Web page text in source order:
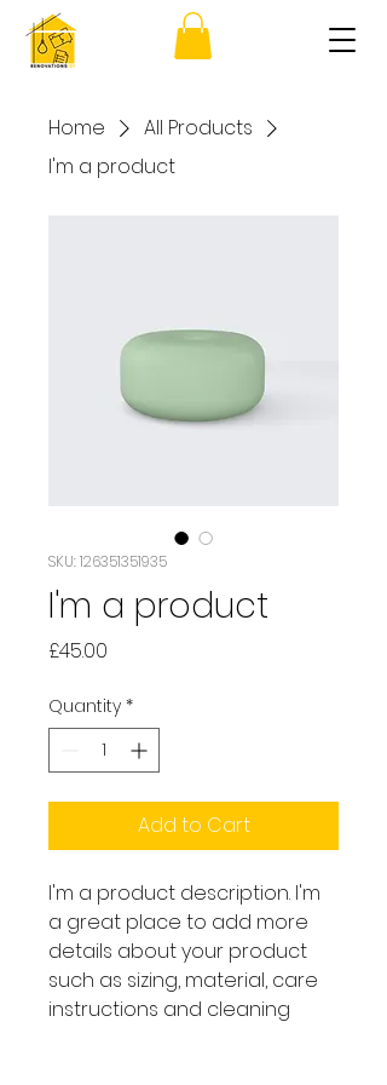
Home
All Products
I'm a product
SKU: 126351351935
I'm a product
£45.00
Quantity *
Add to Cart
I'm a product description. I'm
a great place to add more
details about your product
such as sizing, material, care
instructions and cleaning